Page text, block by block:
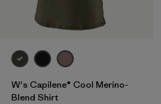
W's Capilene® Cool Merino-
Blend Shirt